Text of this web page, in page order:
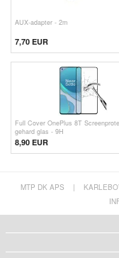
AUX-adapter - 2m
7,70 EUR
Full Cover OnePlus 8T
gehard glas - 9H
8,90 EUR
MTP DK APS |